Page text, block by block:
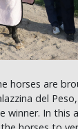
horses are
del
winner. In this